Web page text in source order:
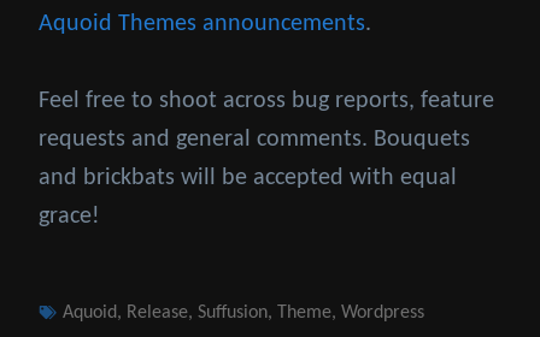
Aquoid Themes announcements.
Feel free to shoot across bug reports, feature
requests and general comments. Bouquets
and brickbats will be accepted with equal
grace!
Tags
Aquoid, Release, Suffusion, Theme, Wordpress